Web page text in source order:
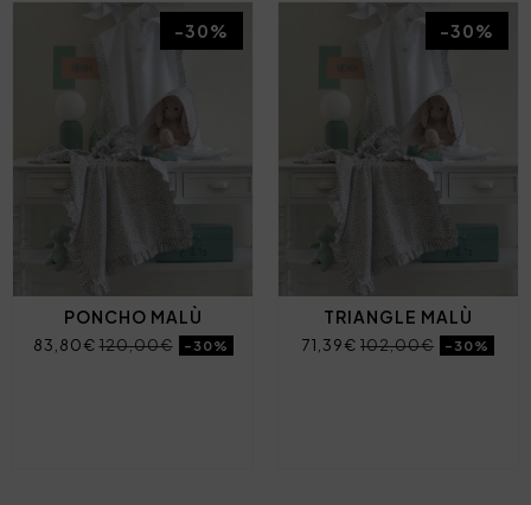
PONCHO MALÙ
83,80€120,00€ -30%
-30%
TRIANGLE MALÙ
71,39€ 102,00€ -30%
-30%